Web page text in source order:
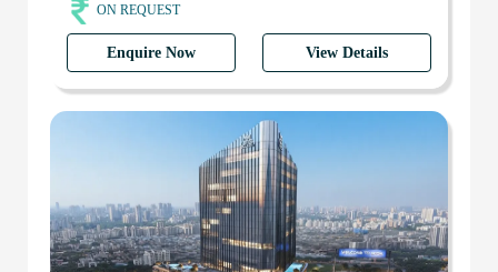
ON REQUEST
Enquire Now View Details